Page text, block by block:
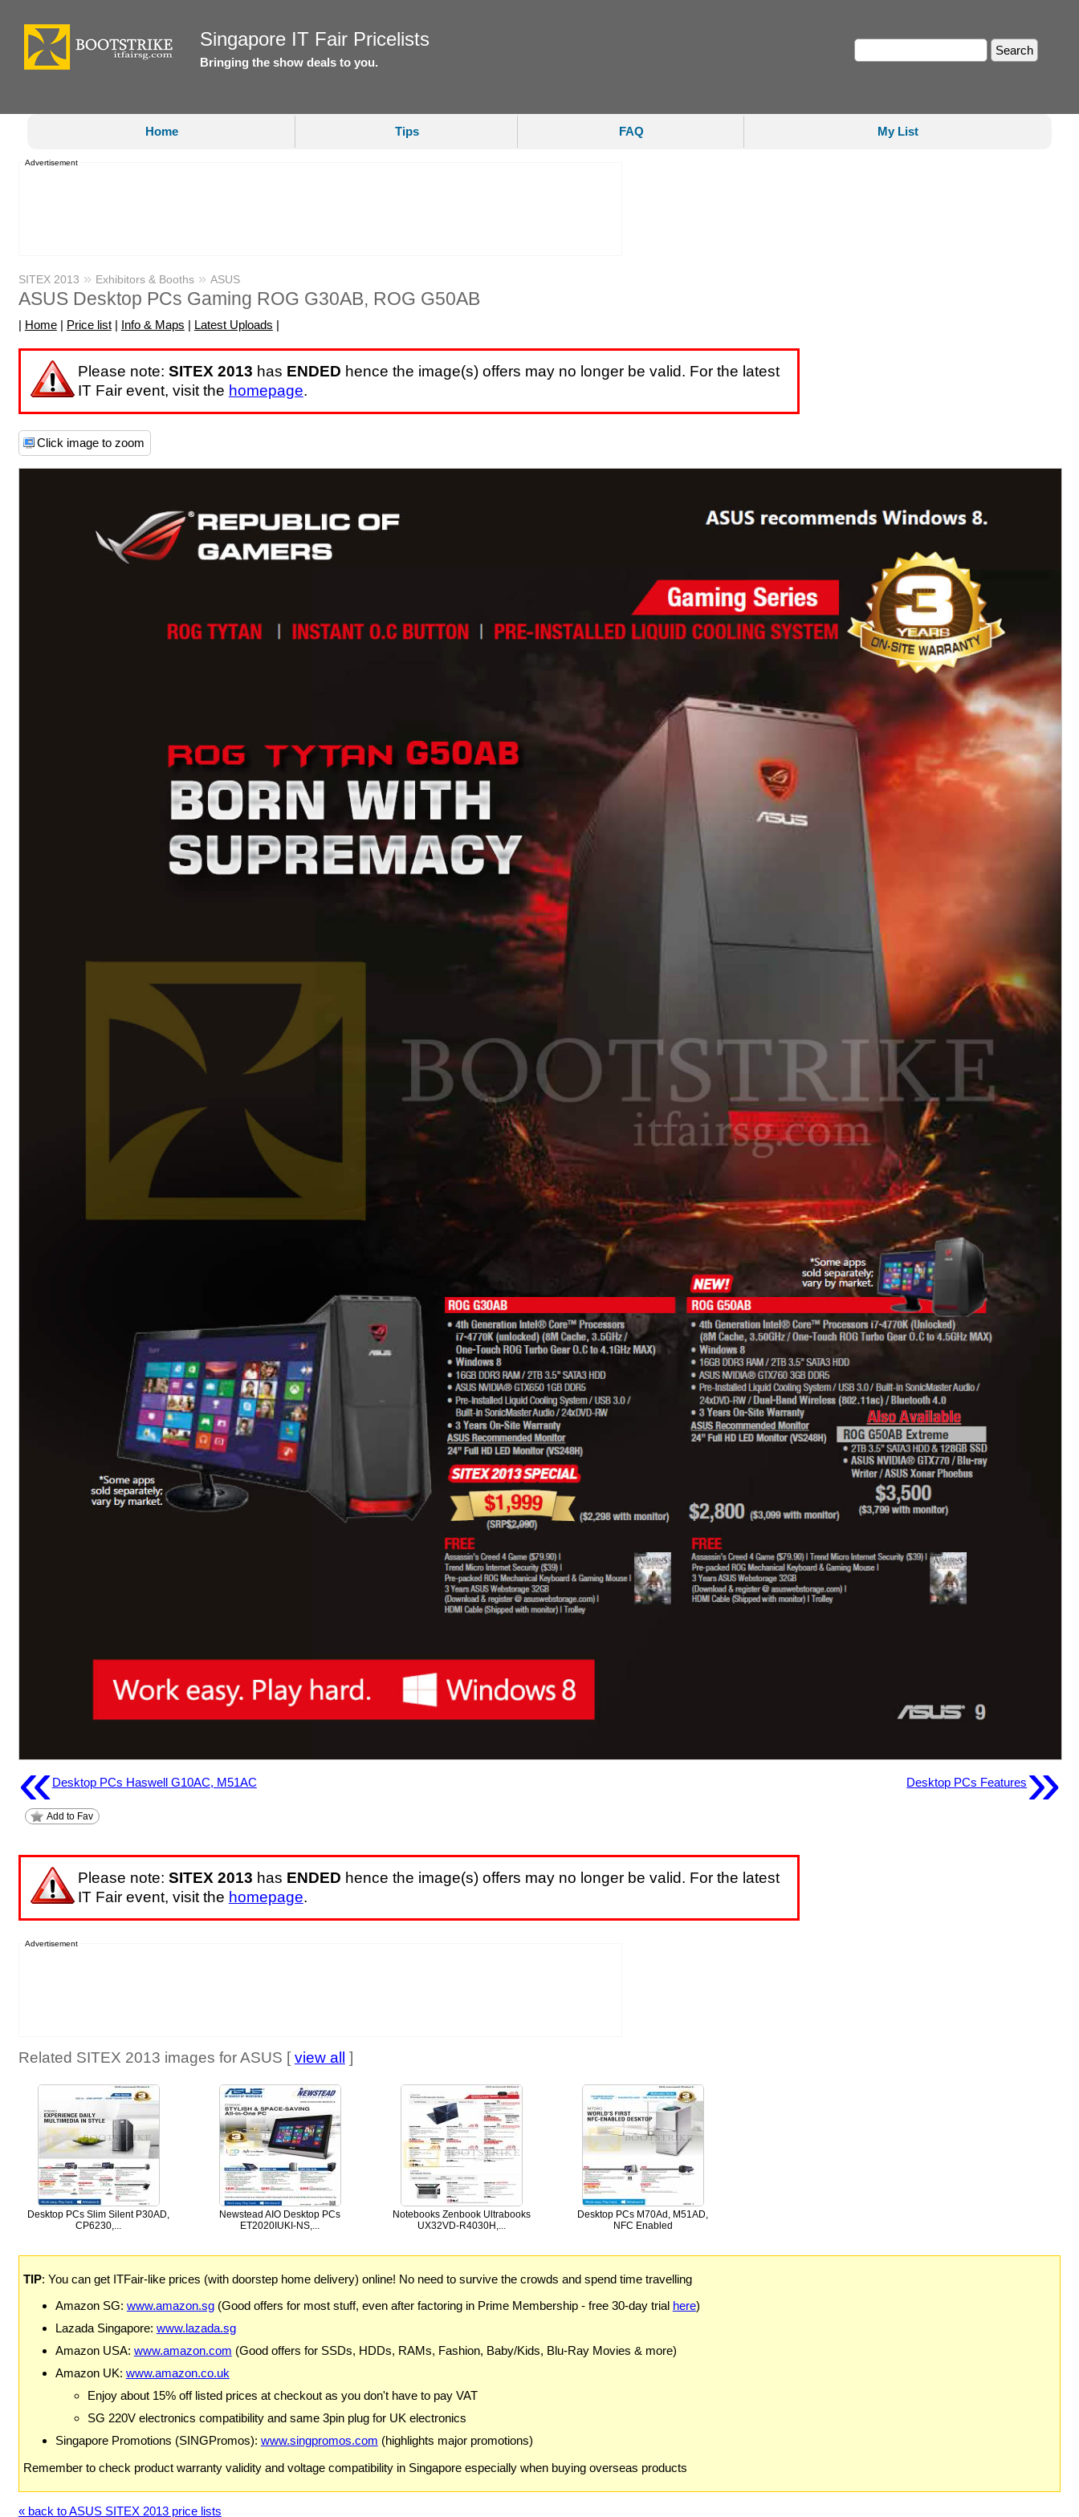
Singapore IT Fair Pricelists
Bringing the show deals to you.
Home Tips FAQ My List
Advertisement
SITEX 2013 » Exhibitors & Booths» ASUS
ASUS Desktop PCs Gaming ROG G30AB, ROG G50AB
| Home| Price list| Info & Maps | Latest Uploads |
Please note: SITEX 2013 has ENDED hence the image(s) offers may no longer be valid. For the latest
IT Fair event, visit the homepage.
Click image to zoom
«Desktop PCs Haswell G10AC, M51AC Desktop PCs Features»
Add to Fav
Please note: SITEX 2013 has ENDED hence the image(s) offers may no longer be valid. For the latest
IT Fair event, visit the homepage.
Advertisement
Related SITEX 2013 images for ASUS [ view all ]
Desktop PCs Slim Silent P30AD,
CP6230,...
Newstead AIO Desktop PCs
ET2020IUKI-NS,...
Notebooks Zenbook Ultrabooks
UX32VD-R4030H,...
Desktop PCs M70Ad, M51AD,
NFC Enabled
TIP: You can get ITFair-like prices (with doorstep home delivery) online! No need to survive the crowds and spend time travelling
Amazon SG: www.amazon.sg(Good offers for most stuff, even after factoring in Prime Membership - free 30-day trial here)
Lazada Singapore: www.lazada.sg
Amazon USA: www.amazon.com (Good offers for SSDs, HDDs, RAMs, Fashion, Baby/Kids, Blu-Ray Movies & more)
Amazon UK: www.amazon.co.uk
Enjoy about 15% off listed prices at checkout as you don't have to pay VAT
SG 220V electronics compatibility and same 3pin plug for UK electronics
Singapore Promotions (SINGPromos): www.singpromos.com (highlights major promotions)
Remember to check product warranty validity and voltage compatibility in Singapore especially when buying overseas products
« back to ASUS SITEX 2013 price lists